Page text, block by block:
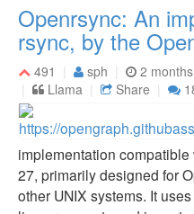
Openrsync: An
rsync, by the
491 sph 2
Llama
Share
implementation
27, primarily designed for
other UNIX systems. It